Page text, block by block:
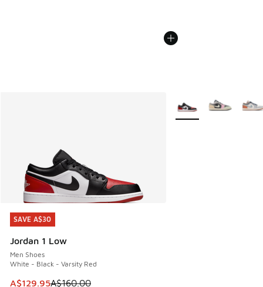
SAVE A$30
Jordan 1 Low
Men Shoes
White - Black - Varsity Red
This item is on sale. Price dropped from A$160.00 to
A$129.95A$160.00
SAVE A$30
More Colors Available